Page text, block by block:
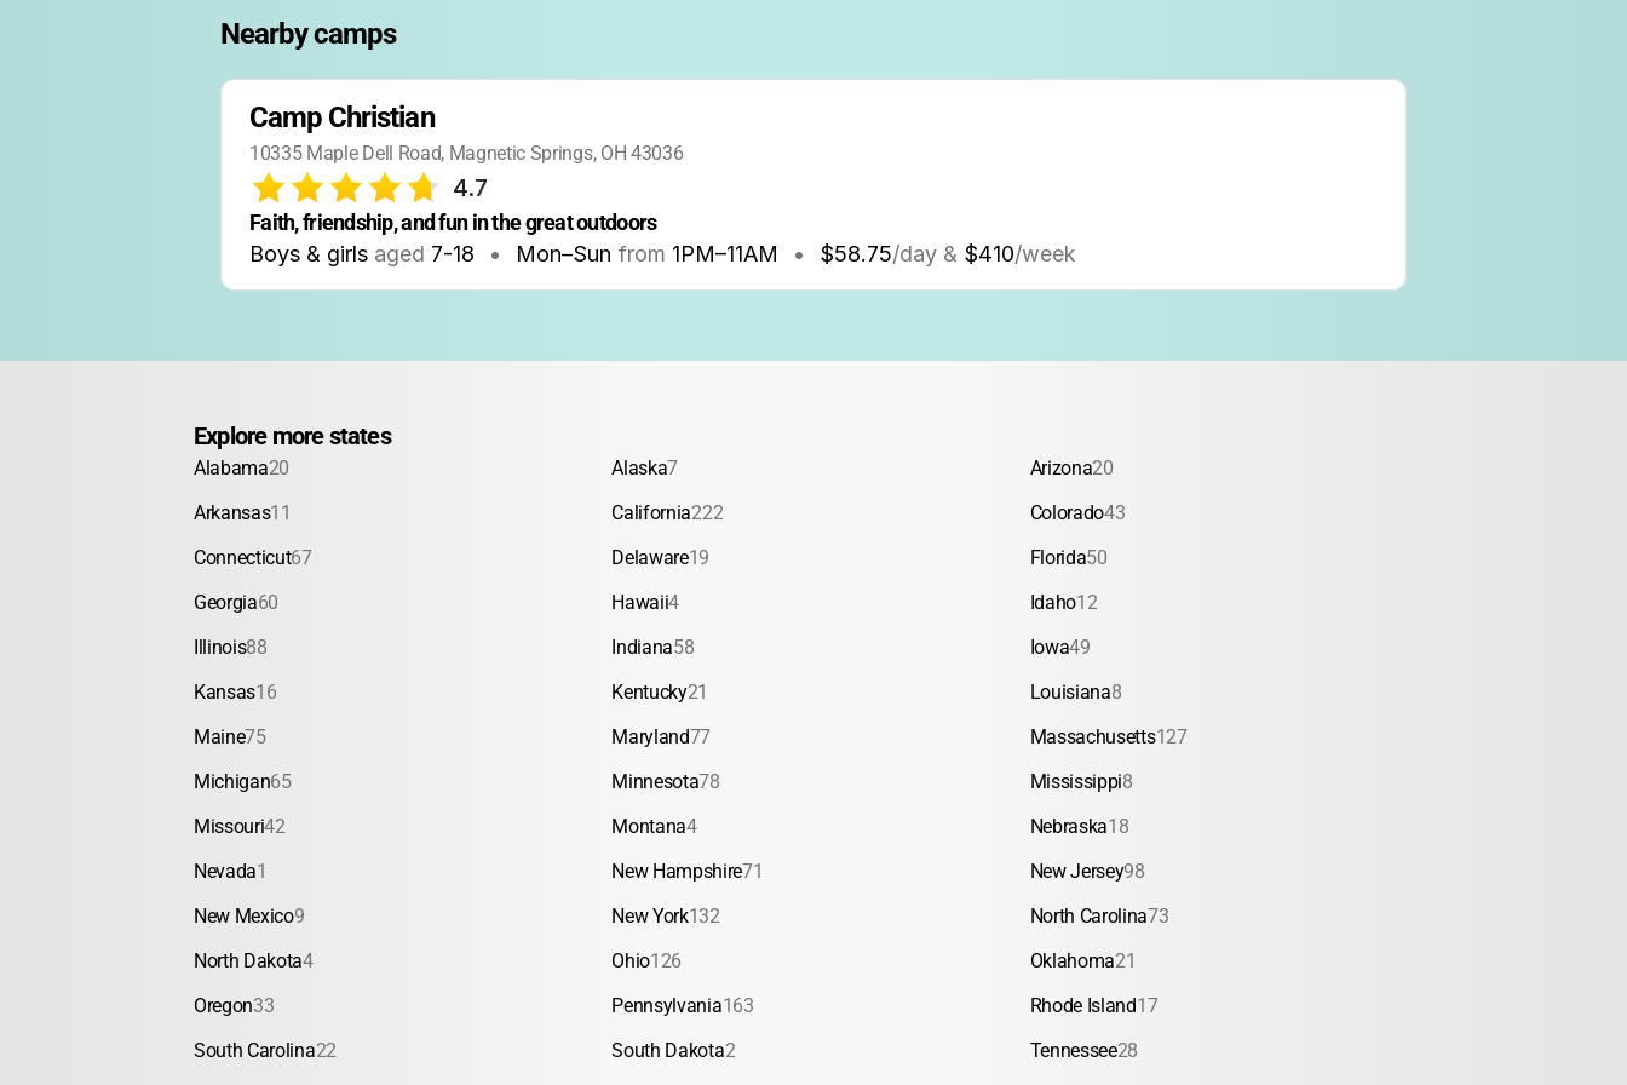
Nearby camps
Camp Christian
10335 Maple Dell Road, Magnetic Springs, OH 43036
4.7
Faith, friendship, and fun in the great outdoors
Boys & girls aged 7-18 • Mon–Sun from 1PM–11AM • $58.75/day & $410/week
Explore more states
Alabama20 Alaska7 Arizona20
Arkansas11 California222 Colorado43
Connecticut67 Delaware19 Florida50
Georgia60 Hawaii4 Idaho12
Illinois88 Indiana58 Iowa49
Kansas16 Kentucky21 Louisiana8
Maine75 Maryland77 Massachusetts127
Michigan65 Minnesota78 Mississippi8
Missouri42 Montana4 Nebraska18
Nevada1 New Hampshire71 New Jersey98
New Mexico9 New York132 North Carolina73
North Dakota4 Ohio126 Oklahoma21
Oregon33 Pennsylvania163 Rhode Island17
South Carolina22 South Dakota2 Tennessee28